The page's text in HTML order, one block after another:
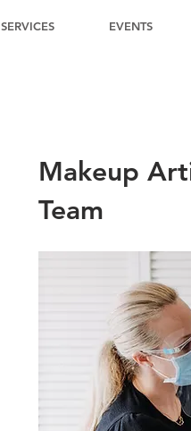
SERVICES EVENTS
Makeup
Team